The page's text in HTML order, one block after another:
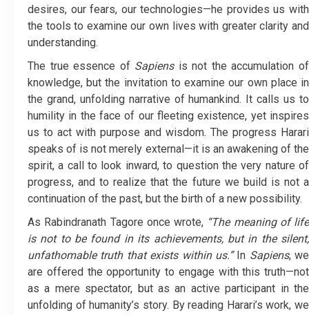
desires, our fears, our technologies—he provides us with
the tools to examine our own lives with greater clarity and
understanding.
The true essence of Sapiensis not the accumulation of
knowledge, but the invitation to examine our own place in
the grand, unfolding narrative of humankind. It calls us to
humility in the face of our fleeting existence, yet inspires
us to act with purpose and wisdom. The progress Harari
speaks of is not merely external—it is an awakening of the
spirit, a call to look inward, to question the very nature of
progress, and to realize that the future we build is not a
continuation of the past, but the birth of a new possibility.
As Rabindranath Tagore once wrote, “The meaning of life
is not to be found in its achievements, but in the silent,
unfathomable truth that exists within us.”In Sapiens, we
are offered the opportunity to engage with this truth—not
as a mere spectator, but as an active participant in the
unfolding of humanity’s story. By reading Harari’s work, we